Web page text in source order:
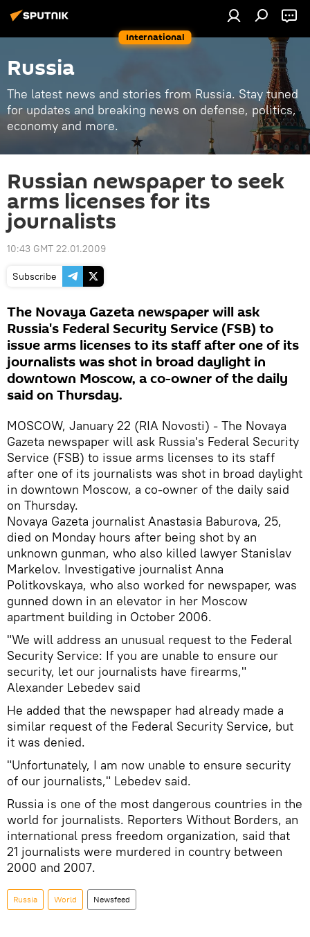
International
Russia
The latest news and stories from Russia. Stay tuned
for updates and breaking news on defense, politics,
economy and more.
Russian newspaper to seek
arms licenses for its
journalists
10:43 GMT 22.01.2009
Subscribe
The Novaya Gazeta newspaper will ask
Russia's Federal Security Service (FSB) to
issue arms licenses to its staff after one of its
journalists was shot in broad daylight in
downtown Moscow, a co-owner of the daily
said on Thursday.
MOSCOW, January 22 (RIA Novosti) - The Novaya
Gazeta newspaper will ask Russia's Federal Security
Service (FSB) to issue arms licenses to its staff
after one of its journalists was shot in broad daylight
in downtown Moscow, a co-owner of the daily said
on Thursday.
Novaya Gazeta journalist Anastasia Baburova, 25,
died on Monday hours after being shot by an
unknown gunman, who also killed lawyer Stanislav
Markelov. Investigative journalist Anna
Politkovskaya, who also worked for newspaper, was
gunned down in an elevator in her Moscow
apartment building in October 2006.
"We will address an unusual request to the Federal
Security Service: If you are unable to ensure our
security, let our journalists have firearms,"
Alexander Lebedev said
He added that the newspaper had already made a
similar request of the Federal Security Service, but
it was denied.
"Unfortunately, I am now unable to ensure security
of our journalists," Lebedev said.
Russia is one of the most dangerous countries in the
world for journalists. Reporters Without Borders, an
international press freedom organization, said that
21 journalists were murdered in country between
2000 and 2007.
Russia World Newsfeed